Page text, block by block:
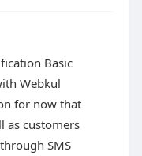
Basic
Webkul
for now that
as customers
SMS